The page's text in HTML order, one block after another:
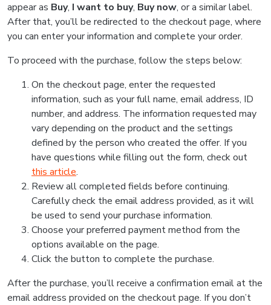
appear as Buy, I want to buy, Buy now, or a similar label.
After that, you’ll be redirected to the checkout page, where
you can enter your information and complete your order.
To proceed with the purchase, follow the steps below:
On the checkout page, enter the requested
information, such as your full name, email address, ID
number, and address. The information requested may
vary depending on the product and the settings
defined by the person who created the offer. If you
have questions while filling out the form, check out
this article.
Review all completed fields before continuing.
Carefully check the email address provided, as it will
be used to send your purchase information.
Choose your preferred payment method from the
options available on the page.
Click the button to complete the purchase.
After the purchase, you’ll receive a confirmation email at the
email address provided on the checkout page. If you don’t